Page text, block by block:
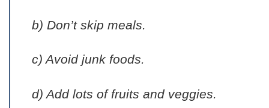
b) Don’t skip meals.
c) Avoid junk foods.
d) Add lots of fruits and veggies.